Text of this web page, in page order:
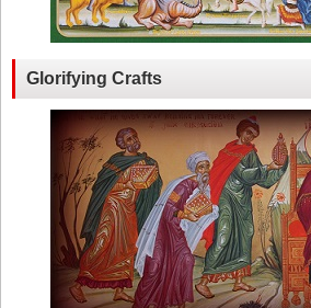
Glorifying Crafts